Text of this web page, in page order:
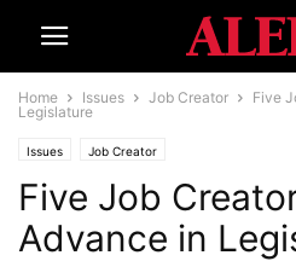
Home Issues Job Creator
Five
Legislature
Issues Job Creator
Five Job
Advance in